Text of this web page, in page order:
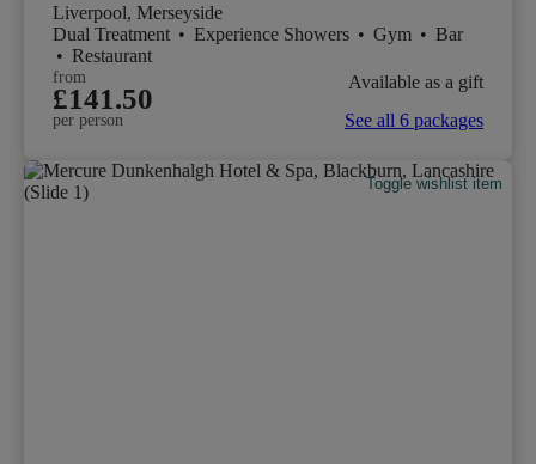
Liverpool, Merseyside
Dual Treatment • Experience Showers • Gym • Bar
• Restaurant
from
£141.50
per person
Available as a gift
See all 6 packages
Toggle wishlist item